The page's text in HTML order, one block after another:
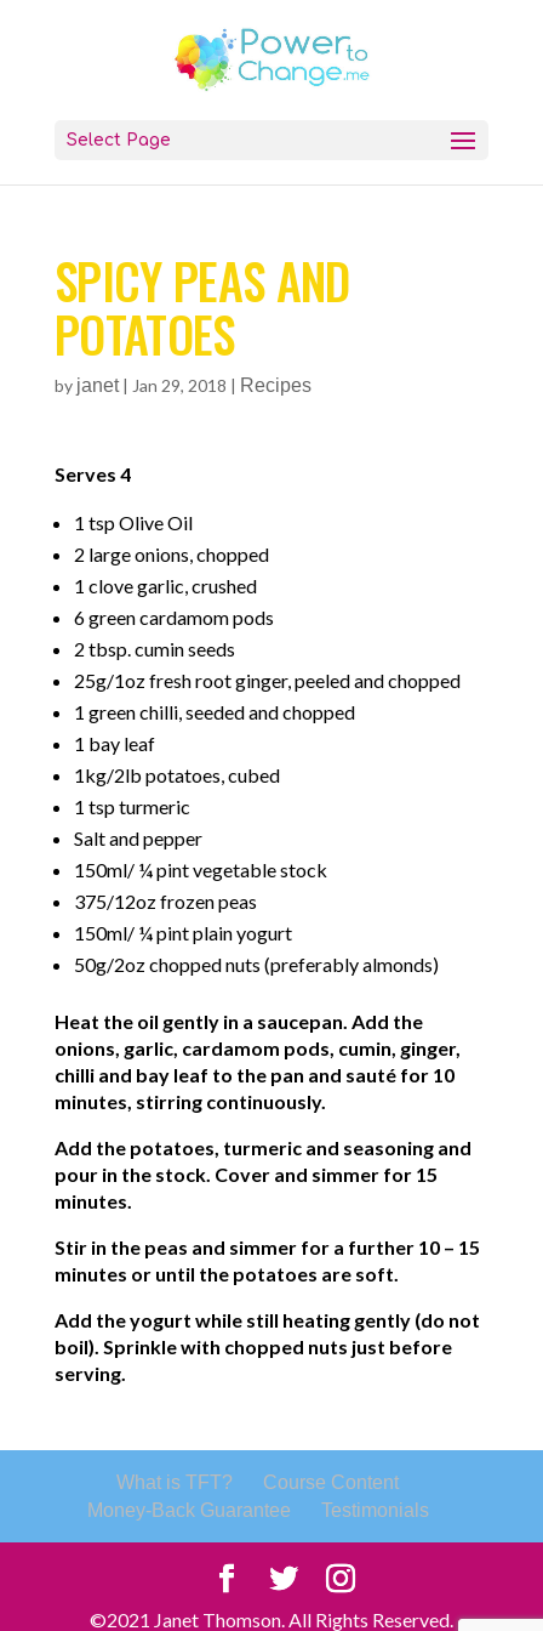
Select Page
SPICY PEAS AND
POTATOES
by janet| Jan 29, 2018 | Recipes
Serves 4
1 tsp Olive Oil
2 large onions, chopped
1 clove garlic, crushed
6 green cardamom pods
2 tbsp. cumin seeds
25g/1oz fresh root ginger, peeled and chopped
1 green chilli, seeded and chopped
1 bay leaf
1kg/2lb potatoes, cubed
1 tsp turmeric
Salt and pepper
150ml/ ¼ pint vegetable stock
375/12oz frozen peas
150ml/ ¼ pint plain yogurt
50g/2oz chopped nuts (preferably almonds)
Heat the oil gently in a saucepan. Add the
onions, garlic, cardamom pods, cumin, ginger,
chilli and bay leaf to the pan and sauté for 10
minutes, stirring continuously.
Add the potatoes, turmeric and seasoning and
pour in the stock. Cover and simmer for 15
minutes.
Stir in the peas and simmer for a further 10 – 15
minutes or until the potatoes are soft.
Add the yogurt while still heating gently (do not
boil). Sprinkle with chopped nuts just before
serving.
What is TFT?
Course Content
Money-Back Guarantee
Testimonials
©2021 Janet Thomson. All Rights Reserved.